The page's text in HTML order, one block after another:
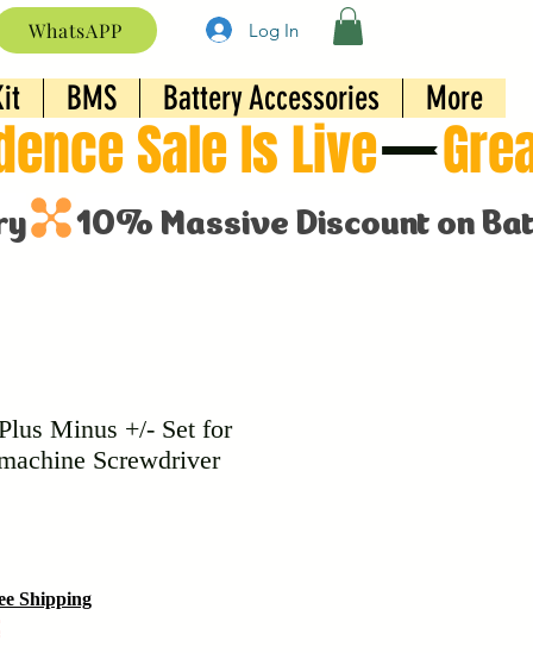
WhatsAPP Log In
BMS Battery Accessories More
Minus +/- Set for
Screwdriver
Shipping